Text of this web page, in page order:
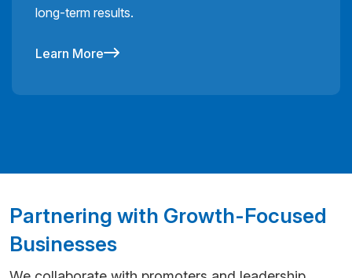
long-term results.
Learn More
Partnering with Growth-Focused
Businesses